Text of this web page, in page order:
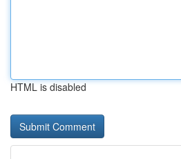
HTML is disabled